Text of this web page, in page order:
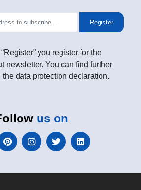
Register
you register for the
newsletter. You can find further
the data protection declaration.
us on